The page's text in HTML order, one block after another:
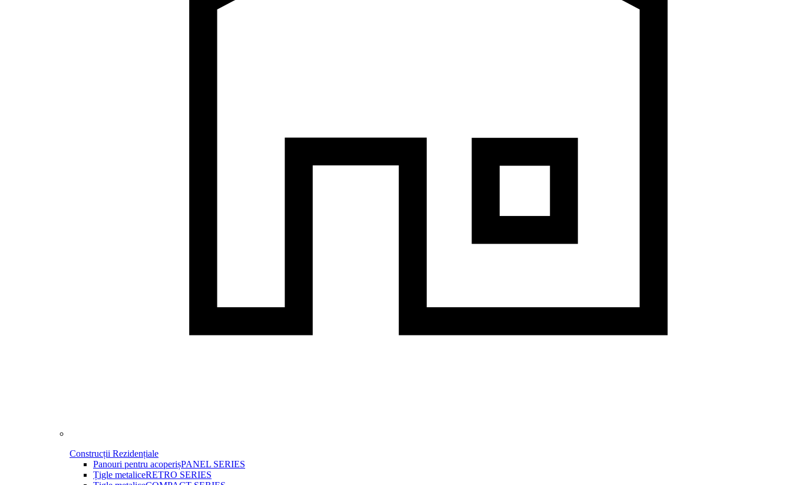
Construcții Rezidențiale
Panouri pentru acoperișPANEL SERIES
Țigle metaliceRETRO SERIES